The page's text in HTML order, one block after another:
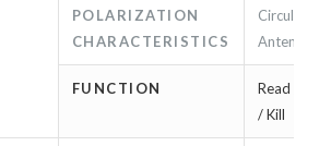
POLARIZATION
CHARACTERISTICS
Circularly
Antenna
FUNCTION
Read /
/ Kill